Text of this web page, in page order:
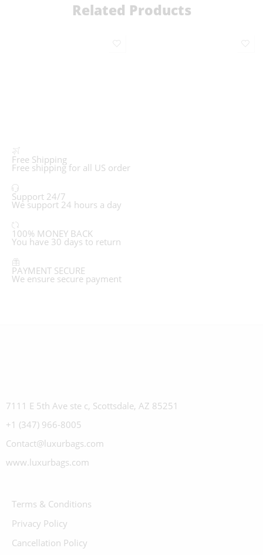
Related Products
Free Shipping
Free shipping for all US order
Support 24/7
We support 24 hours a day
100% MONEY BACK
You have 30 days to return
PAYMENT SECURE
We ensure secure payment
7111 E 5th Ave ste c, Scottsdale, AZ 85251
+1 (347) 966-8005
Contact@luxurbags.com
www.luxurbags.com
Terms & Conditions
Privacy Policy
Cancellation Policy